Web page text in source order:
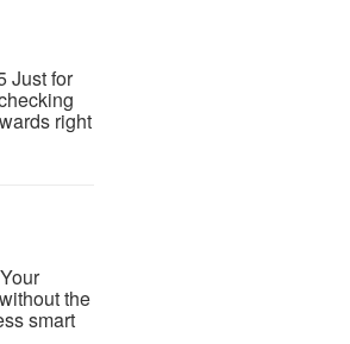
Just for
right
the
smart